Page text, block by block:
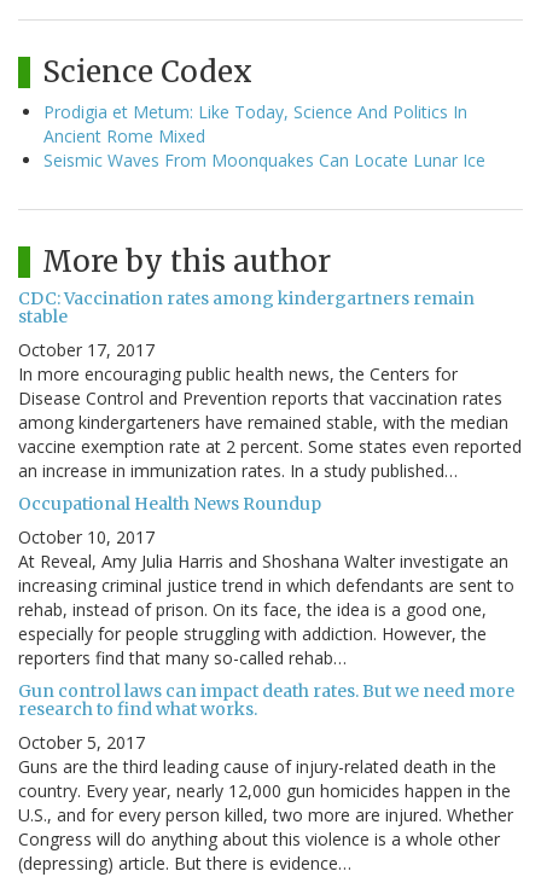
Science Codex
Prodigia et Metum: Like Today, Science And Politics In
Ancient Rome Mixed
Seismic Waves From Moonquakes Can Locate Lunar Ice
More by this author
CDC: Vaccination rates among kindergartners remain
stable
October 17, 2017
In more encouraging public health news, the Centers for
Disease Control and Prevention reports that vaccination rates
among kindergarteners have remained stable, with the median
vaccine exemption rate at 2 percent. Some states even reported
an increase in immunization rates. In a study published…
Occupational Health News Roundup
October 10, 2017
At Reveal, Amy Julia Harris and Shoshana Walter investigate an
increasing criminal justice trend in which defendants are sent to
rehab, instead of prison. On its face, the idea is a good one,
especially for people struggling with addiction. However, the
reporters find that many so-called rehab…
Gun control laws can impact death rates. But we need more
research to find what works.
October 5, 2017
Guns are the third leading cause of injury-related death in the
country. Every year, nearly 12,000 gun homicides happen in the
U.S., and for every person killed, two more are injured. Whether
Congress will do anything about this violence is a whole other
(depressing) article. But there is evidence…